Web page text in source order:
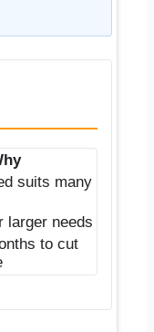
suits many
larger needs
to cut